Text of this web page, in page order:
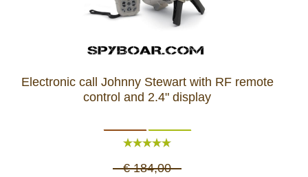
Electronic call Johnny Stewart with RF remote
control and 2.4" display
€ 184,00